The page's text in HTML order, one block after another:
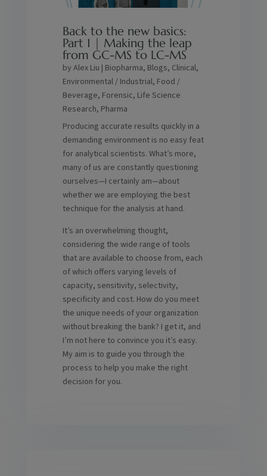
Back to the new basics:
Part 1 | Making the leap
from GC-MS to LC-MS
by Alex Liu | Biopharma, Blogs, Clinical,
Environmental / Industrial, Food /
Beverage, Forensic, Life Science
Research, Pharma
Producing accurate results quickly in a
demanding environment is no easy feat
for analytical scientists. What’s more,
many of us are constantly questioning
ourselves—I certainly am—about
whether we are employing the best
technique for the analysis at hand.
It’s an overwhelming thought,
considering the wide range of tools
that are available to choose from, each
of which offers varying levels of
capacity, sensitivity, selectivity,
specificity and cost. How do you meet
the unique needs of your organization
without breaking the bank? I get it, and
I’m not here to convince you it’s easy.
My aim is to guide you through the
process to help you make the right
decision for you.